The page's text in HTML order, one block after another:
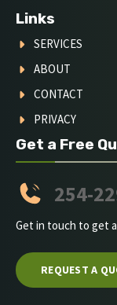
Links
SERVICES
ABOUT
CONTACT
PRIVACY
Get a Free
254-
Get in touch to get
REQUEST A